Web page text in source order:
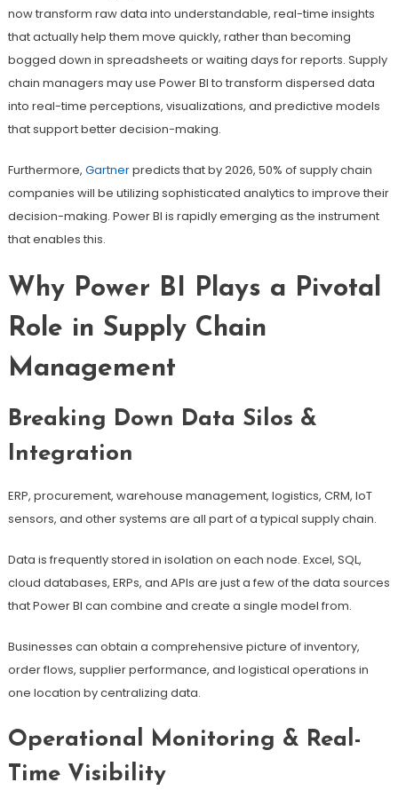
now transform raw data into understandable, real-time insights
that actually help them move quickly, rather than becoming
bogged down in spreadsheets or waiting days for reports. Supply
chain managers may use Power BI to transform dispersed data
into real-time perceptions, visualizations, and predictive models
that support better decision-making.
Furthermore, Gartnerpredicts that by 2026, 50% of supply chain
companies will be utilizing sophisticated analytics to improve their
decision-making. Power BI is rapidly emerging as the instrument
that enables this.
Why Power BI Plays a Pivotal
Role in Supply Chain
Management
Breaking Down Data Silos &
Integration
ERP, procurement, warehouse management, logistics, CRM, IoT
sensors, and other systems are all part of a typical supply chain.
Data is frequently stored in isolation on each node. Excel, SQL,
cloud databases, ERPs, and APIs are just a few of the data sources
that Power BI can combine and create a single model from.
Businesses can obtain a comprehensive picture of inventory,
order flows, supplier performance, and logistical operations in
one location by centralizing data.
Operational Monitoring & Real-
Time Visibility